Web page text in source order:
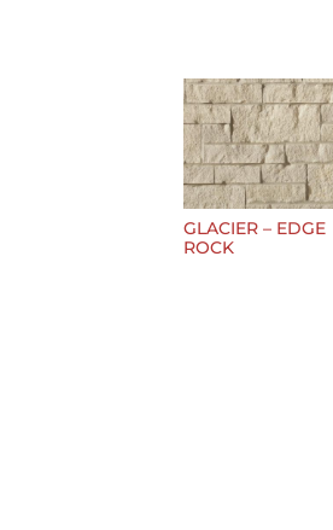
GLACIER – EDGE
ROCK